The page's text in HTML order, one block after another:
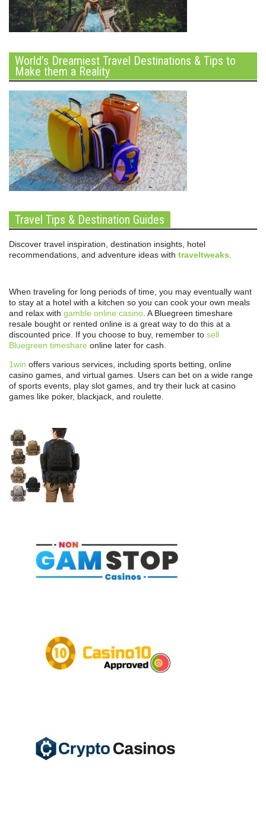
World’s Dreamiest Travel Destinations & Tips to
Make them a Reality
Travel Tips & Destination Guides
Discover travel inspiration, destination insights, hotel
recommendations, and adventure ideas with traveltweaks
When traveling for long periods of time, you may eventually want
to stay at a hotel with a kitchen so you can cook your own meals
and relax with gamble online casino . A Bluegreen timeshare
resale bought or rented online is a great way to do this at a
discounted price. If you choose to buy, remember to sell
Bluegreen timeshare online later for cash.
1win offers various services, including sports betting, online
casino games, and virtual games. Users can bet on a wide range
of sports events, play slot games, and try their luck at casino
games like poker, blackjack, and roulette.